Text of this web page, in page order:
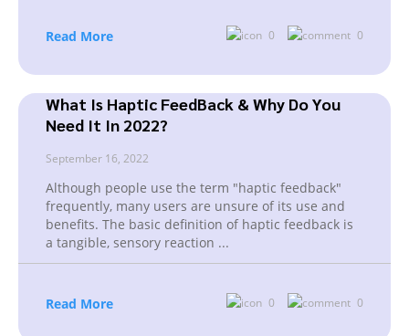
Read More 0 0
What Is Haptic FeedBack & Why Do You
Need It In 2022?
September 16, 2022
Although people use the term "haptic feedback"
frequently, many users are unsure of its use and
benefits. The basic definition of haptic feedback is
a tangible, sensory reaction ...
Read More 0 0